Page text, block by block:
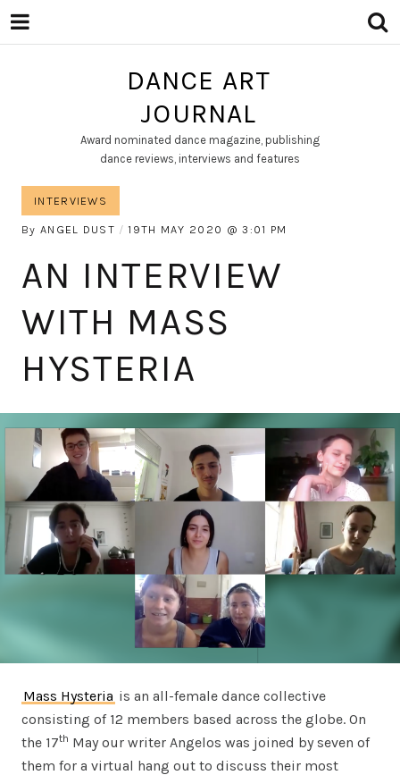
DANCE ART
JOURNAL
Award nominated dance magazine, publishing
dance reviews, interviews and features
INTERVIEWS
By ANGEL DUST 19TH MAY 2020 3:01 PM
AN INTERVIEW
WITH MASS
HYSTERIA
Mass Hysteria is an all-female dance collective
consisting of 12 members based across the globe. On
the 17th May our writer Angelos was joined by seven of
them for a virtual hang out to discuss their most